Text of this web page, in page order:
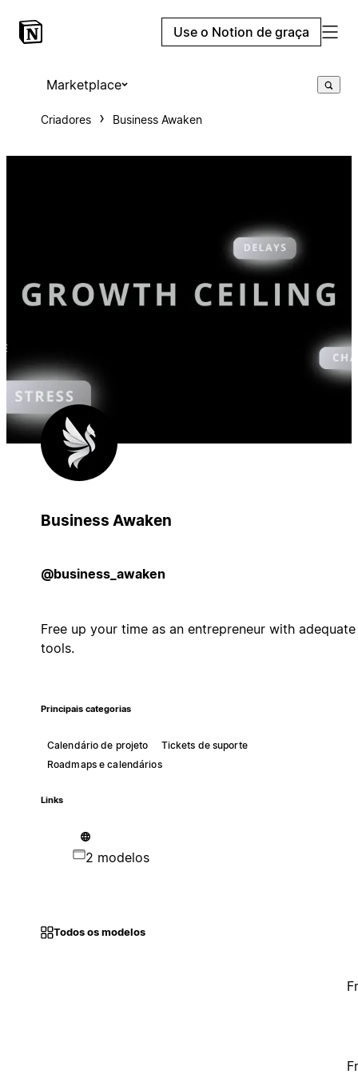
Use o Notion de graça
Marketplace
Criadores Business Awaken
Business Awaken
@business_awaken
Free up your time as an entrepreneur with adequate
tools.
Principais categorias
Calendário de projeto
Tickets de suporte
Roadmaps e calendários
Links
2 modelos
Todos os modelos